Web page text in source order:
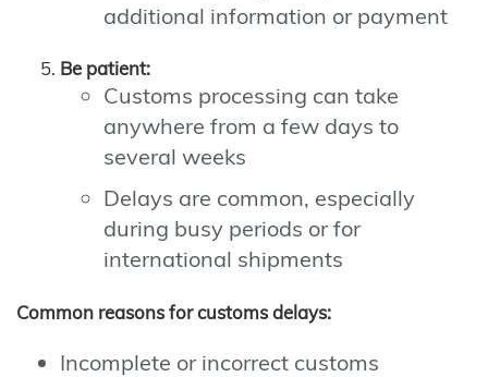
additional information or payment
Be patient:
Customs processing can take
anywhere from a few days to
several weeks
Delays are common, especially
during busy periods or for
international shipments
Common reasons for customs delays:
Incomplete or incorrect customs